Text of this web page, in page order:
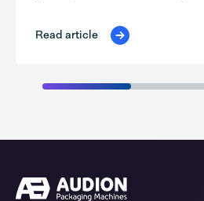
Read article